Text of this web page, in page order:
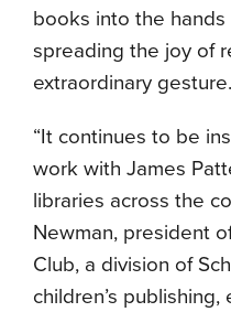
books into the
spreading the joy of
extraordinary
“It continues to be
work with James
libraries across the
Newman, president
Club, a division of
children’s